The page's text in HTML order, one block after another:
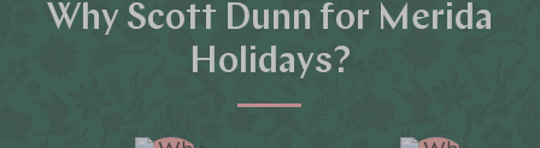
Why Scott Dunn for Merida
Holidays?